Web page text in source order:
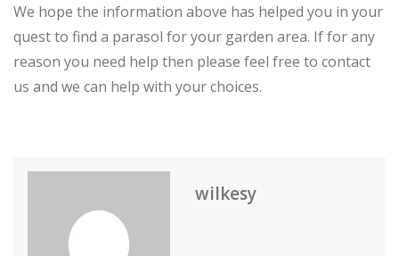
We hope the information above has helped you in your
quest to find a parasol for your garden area. If for any
reason you need help then please feel free to contact
us and we can help with your choices.
wilkesy